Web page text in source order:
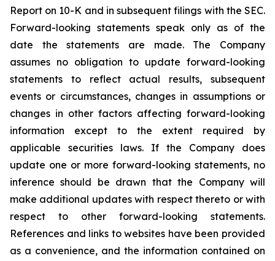
Report on 10-K and in subsequent filings with the SEC.
Forward-looking statements speak only as of the
date the statements are made. The Company
assumes no obligation to update forward-looking
statements to reflect actual results, subsequent
events or circumstances, changes in assumptions or
changes in other factors affecting forward-looking
information except to the extent required by
applicable securities laws. If the Company does
update one or more forward-looking statements, no
inference should be drawn that the Company will
make additional updates with respect thereto or with
respect to other forward-looking statements.
References and links to websites have been provided
as a convenience, and the information contained on